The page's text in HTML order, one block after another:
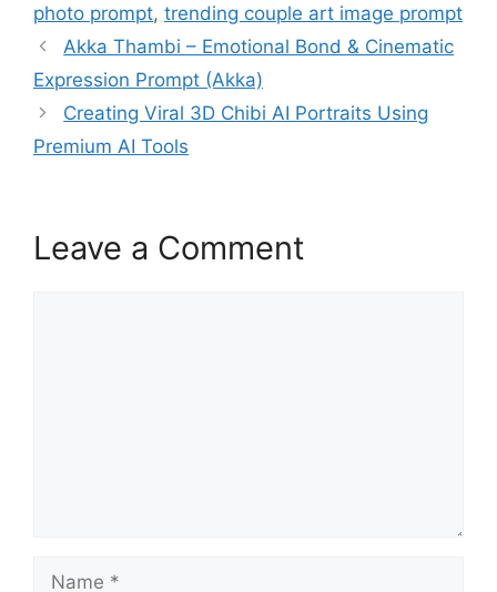
photo prompt, trending couple art image prompt
Akka Thambi – Emotional Bond & Cinematic
Expression Prompt (Akka)
Creating Viral 3D Chibi AI Portraits Using
Premium AI Tools
Leave a Comment